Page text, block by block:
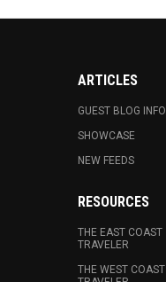
ARTICLES
GUEST BLOG INFO.
SHOWCASE
NEW FEEDS
RESOURCES
THE EAST COAST
TRAVELER
THE WEST COAST